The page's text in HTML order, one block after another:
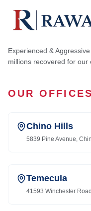
Experienced &
millions recovered for our
OUR OFFICES
Chino Hills
5839 Pine Avenue,
Temecula
41593 Winchester